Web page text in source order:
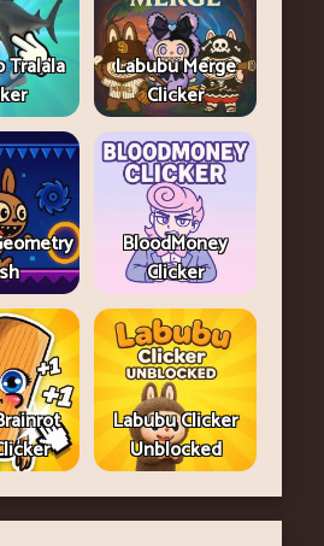
Tralala
Labubu Merge
Clicker
BloodMoney
Clicker
Labubu Clicker
Unblocked